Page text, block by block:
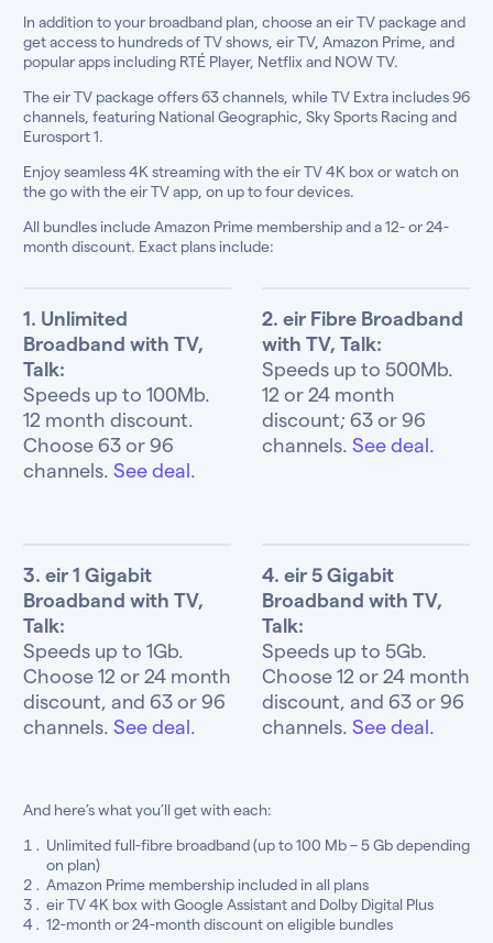
In addition to your broadband plan, choose an eir TV package and
get access to hundreds of TV shows, eir TV, Amazon Prime, and
popular apps including RTÉ Player, Netflix and NOW TV.
The eir TV package offers 63 channels, while TV Extra includes 96
channels, featuring National Geographic, Sky Sports Racing and
Eurosport 1.
Enjoy seamless 4K streaming with the eir TV 4K box or watch on
the go with the eir TV app, on up to four devices.
All bundles include Amazon Prime membership and a 12- or 24-
month discount. Exact plans include:
1. Unlimited
Broadband with TV,
Talk:
Speeds up to 100Mb.
12 month discount.
Choose 63 or 96
channels. See deal.
2. eir Fibre Broadband
with TV, Talk:
Speeds up to 500Mb.
12 or 24 month
discount; 63 or 96
channels. See deal.
3. eir 1 Gigabit
Broadband with TV,
Talk:
Speeds up to 1Gb.
Choose 12 or 24 month
discount, and 63 or 96
channels. See deal.
4. eir 5 Gigabit
Broadband with TV,
Talk:
Speeds up to 5Gb.
Choose 12 or 24 month
discount, and 63 or 96
channels. See deal.
And here’s what you’ll get with each:
Unlimited full-fibre broadband (up to 100 Mb – 5 Gb depending
on plan)
Amazon Prime membership included in all plans
eir TV 4K box with Google Assistant and Dolby Digital Plus
12-month or 24-month discount on eligible bundles